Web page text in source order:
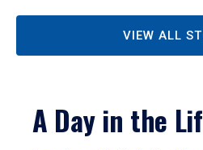
VIEW ALL
A Day in the